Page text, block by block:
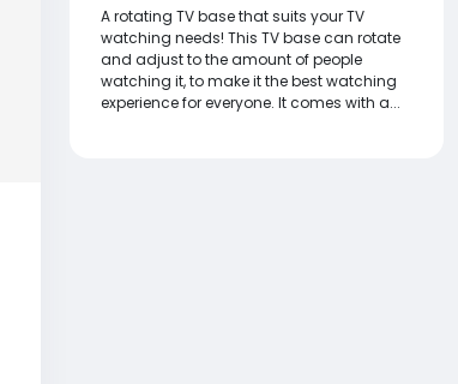
A rotating TV base that suits your TV
watching needs! This TV base can rotate
and adjust to the amount of people
watching it, to make it the best watching
experience for everyone. It comes with a...